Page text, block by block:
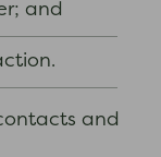
and
and